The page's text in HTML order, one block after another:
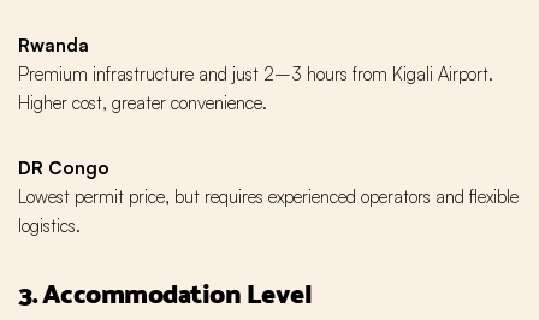
Rwanda
Premium infrastructure and just 2–3 hours from Kigali Airport.
Higher cost, greater convenience.
DR Congo
Lowest permit price, but requires experienced operators and flexible
logistics.
3. Accommodation Level